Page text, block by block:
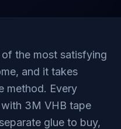
the most satisfying
and it takes
method. Every
3M VHB tape
glue to buy,